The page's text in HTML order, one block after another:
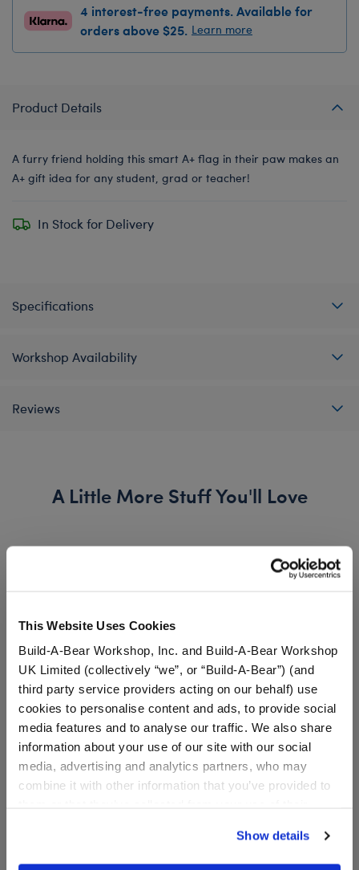
This Website Uses Cookies
Build-A-Bear Workshop, Inc. and Build-A-Bear Workshop
UK Limited (collectively “we”, or “Build-A-Bear”) (and
third party service providers acting on our behalf) use
cookies to personalise content and ads, to provide social
media features and to analyse our traffic. We also share
information about your use of our site with our social
media, advertising and analytics partners, who may
combine it with other information that you’ve provided to
website, you: (i) direct us to disclose your personal
information to these service providers for those
Show details
4 interest-free payments. Available for
orders above $25. Learn more
Product Details
A furry friend holding this smart A+ flag in their paw makes an
A+ gift idea for any student, grad or teacher!
In Stock for Delivery
Specifications
Workshop Availability
Reviews
A Little More Stuff You'll Love
One Smart Cookie T-Shirt
One Smart Cookie T-Shirt
Horses & Hearts Riding
Club Barrel & Jump Set 3
pc.
CustomizeHorses &